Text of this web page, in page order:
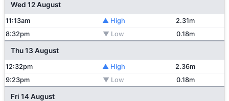
Wed 12 August
11:13am ▲ High
2.31m
8:32pm
▼ Low 0.18m
Thu 13 August
12:32pm ▲ High
2.36m
9:23pm
▼ Low 0.18m
Fri 14 August